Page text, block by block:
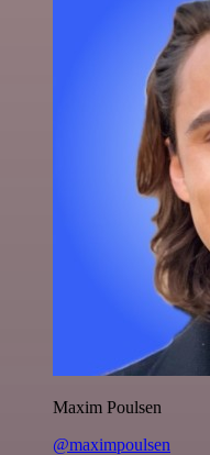
Maxim Poulsen
@maximpoulsen